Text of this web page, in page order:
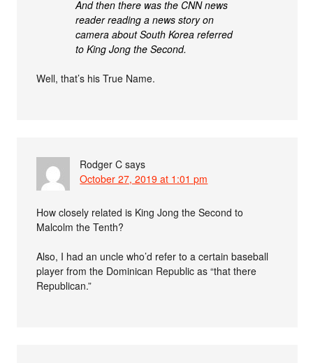
And then there was the CNN news
reader reading a news story on
camera about South Korea referred
to King Jong the Second.
Well, that’s his True Name.
Rodger C says
October 27, 2019 at 1:01 pm
How closely related is King Jong the Second to
Malcolm the Tenth?
Also, I had an uncle who’d refer to a certain baseball
player from the Dominican Republic as “that there
Republican.”